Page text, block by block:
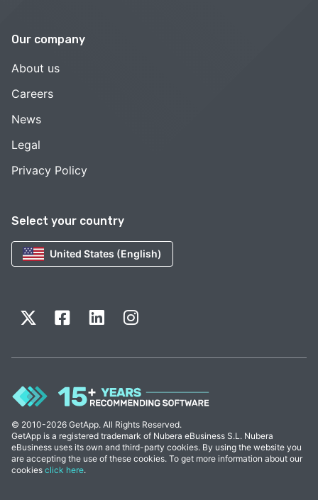
Select your country
United States (English)
Our company
About us
Careers
News
Legal
Privacy Policy
© 2010-2026 GetApp. All Rights Reserved.
GetApp is a registered trademark of Nubera eBusiness S.L. Nubera
eBusiness uses its own and third-party cookies. By using the website you
are accepting the use of these cookies. To get more information about our
cookies click here.